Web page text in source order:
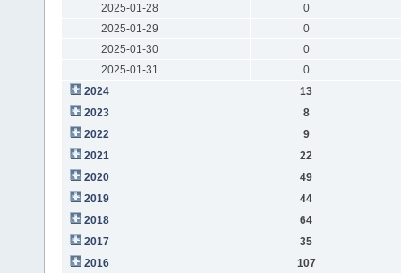
2025-01-28
0
2025-01-29
0
2025-01-30
0
2025-01-31
0
2024
13
2023
8
2022
9
2021
22
2020
49
2019
44
2018
64
2017
35
2016
107